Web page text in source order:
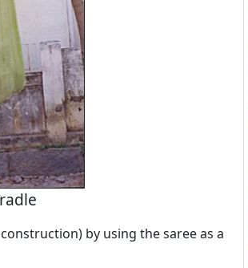
by using the saree as a